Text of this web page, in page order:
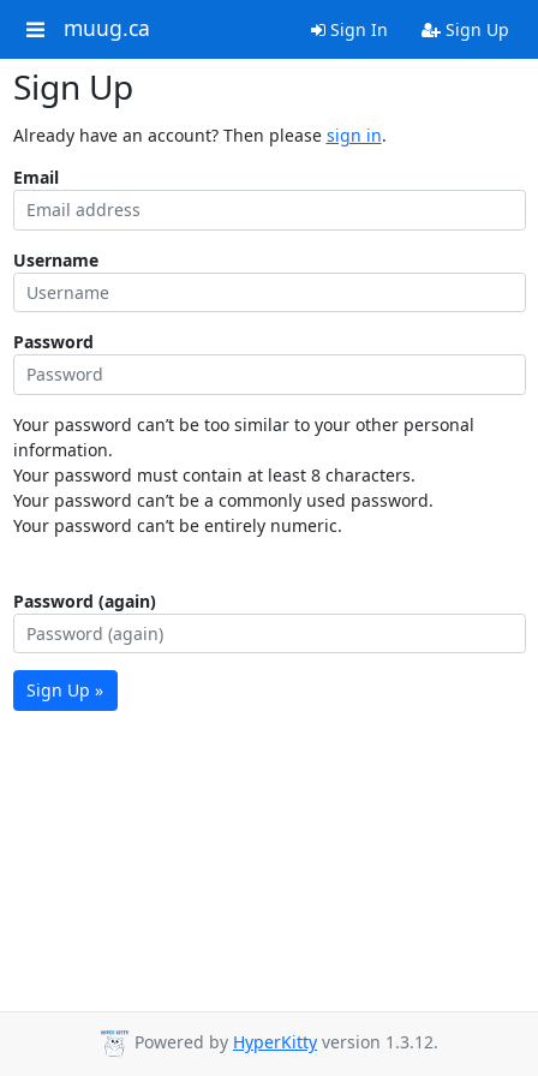
muug.ca Sign In Sign Up
Sign Up
Already have an account? Then please sign in.
Email
Username
Password
Your password can’t be too similar to your other personal
information.
Your password must contain at least 8 characters.
Your password can’t be a commonly used password.
Your password can’t be entirely numeric.
Password (again)
Sign Up »
Powered by HyperKitty version 1.3.12.